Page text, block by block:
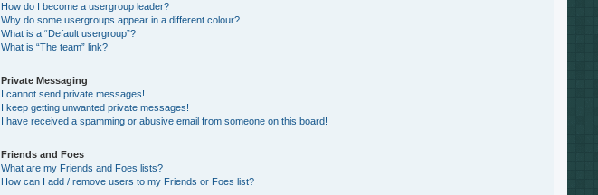
How do I become a usergroup leader?
Why do some usergroups appear in a different colour?
What is a “Default usergroup”?
What is “The team” link?
Private Messaging
I cannot send private messages!
I keep getting unwanted private messages!
I have received a spamming or abusive email from someone on this board!
Friends and Foes
What are my Friends and Foes lists?
How can I add / remove users to my Friends or Foes list?